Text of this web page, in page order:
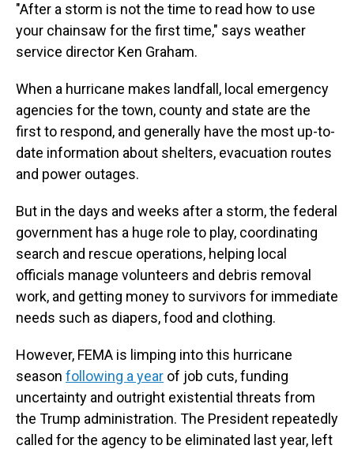
"After a storm is not the time to read how to use
your chainsaw for the first time," says weather
service director Ken Graham.
When a hurricane makes landfall, local emergency
agencies for the town, county and state are the
first to respond, and generally have the most up-to-
date information about shelters, evacuation routes
and power outages.
But in the days and weeks after a storm, the federal
government has a huge role to play, coordinating
search and rescue operations, helping local
officials manage volunteers and debris removal
work, and getting money to survivors for immediate
needs such as diapers, food and clothing.
However, FEMA is limping into this hurricane
season following a year of job cuts, funding
uncertainty and outright existential threats from
the Trump administration. The President repeatedly
called for the agency to be eliminated last year, left